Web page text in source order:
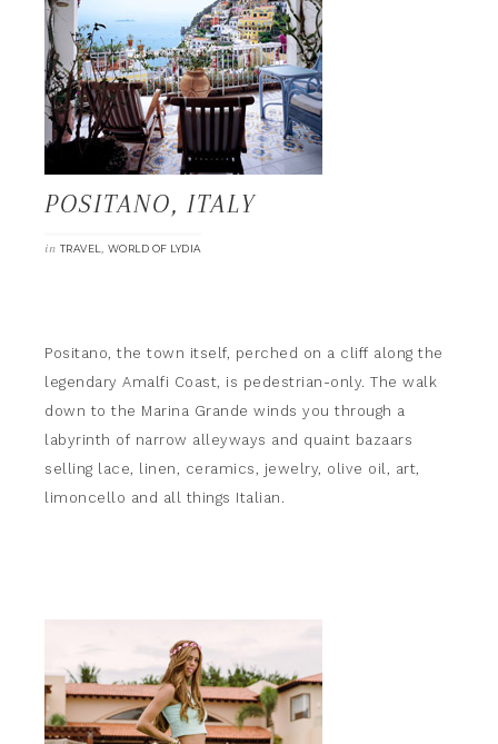
POSITANO, ITALY
in TRAVEL , WORLD OF LYDIA
Positano, the town itself, perched on a cliff along the
legendary Amalfi Coast, is pedestrian-only. The walk
down to the Marina Grande winds you through a
labyrinth of narrow alleyways and quaint bazaars
selling lace, linen, ceramics, jewelry, olive oil, art,
limoncello and all things Italian.